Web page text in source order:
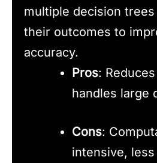
multiple decision
their outcomes to
accuracy.
Pros:
handles large
Cons:
intensive,